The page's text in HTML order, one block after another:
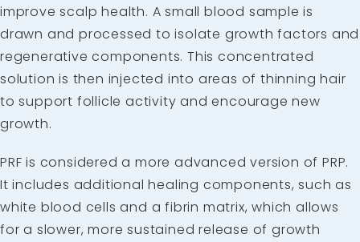
improve scalp health. A small blood sample is
drawn and processed to isolate growth factors and
regenerative components. This concentrated
solution is then injected into areas of thinning hair
to support follicle activity and encourage new
growth.
PRF is considered a more advanced version of PRP.
It includes additional healing components, such as
white blood cells and a fibrin matrix, which allows
for a slower, more sustained release of growth